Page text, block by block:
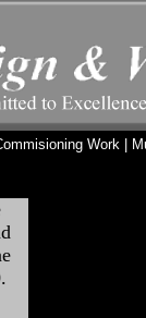
Work